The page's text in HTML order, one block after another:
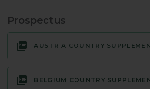
Prospectus
AUSTRIA COUNTRY
BELGIUM COUNTRY